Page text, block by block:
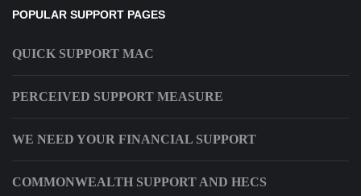
POPULAR SUPPORT PAGES
QUICK SUPPORT MAC
PERCEIVED SUPPORT MEASURE
WE NEED YOUR FINANCIAL SUPPORT
COMMONWEALTH SUPPORT AND HECS